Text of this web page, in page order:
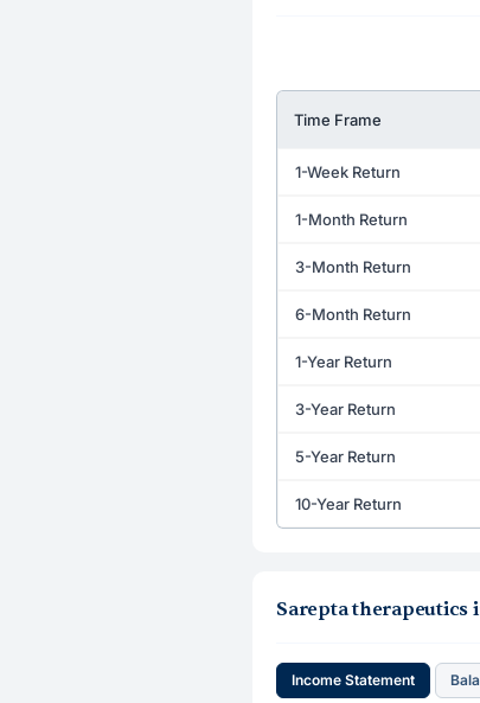
Time Frame
1-Week Return
1-Month Return
3-Month Return
6-Month Return
1-Year Return
3-Year Return
5-Year Return
10-Year Return
Sarepta therapeutics
Income Statement